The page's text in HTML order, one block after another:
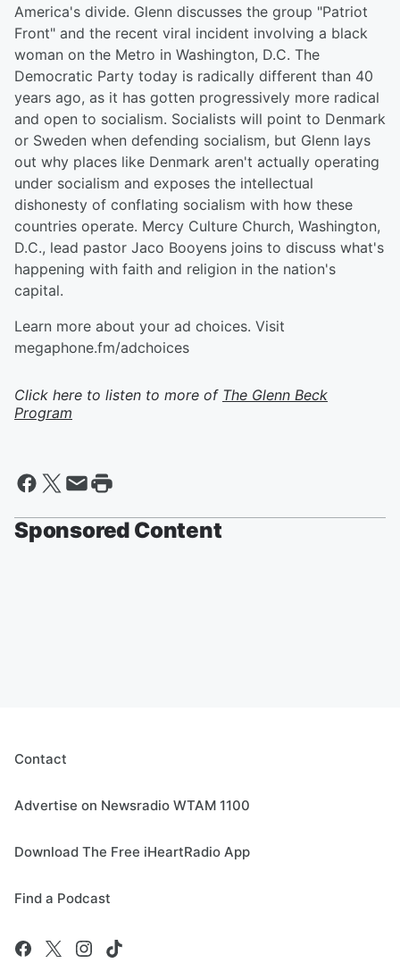
America's divide. Glenn discusses the group "Patriot
Front" and the recent viral incident involving a black
woman on the Metro in Washington, D.C. The
Democratic Party today is radically different than 40
years ago, as it has gotten progressively more radical
and open to socialism. Socialists will point to Denmark
or Sweden when defending socialism, but Glenn lays
out why places like Denmark aren't actually operating
under socialism and exposes the intellectual
dishonesty of conflating socialism with how these
countries operate. Mercy Culture Church, Washington,
D.C., lead pastor Jaco Booyens joins to discuss what's
happening with faith and religion in the nation's
capital.
Learn more about your ad choices. Visit
megaphone.fm/adchoices
Click here to listen to more of The Glenn Beck
Program
Sponsored Content
Contact
Advertise on Newsradio WTAM 1100
Download The Free iHeartRadio App
Find a Podcast